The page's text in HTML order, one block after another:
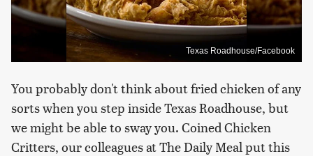
Texas Roadhouse/Facebook
You probably don't think about fried chicken of any
sorts when you step inside Texas Roadhouse, but
we might be able to sway you. Coined Chicken
Critters, our colleagues at The Daily Meal put this